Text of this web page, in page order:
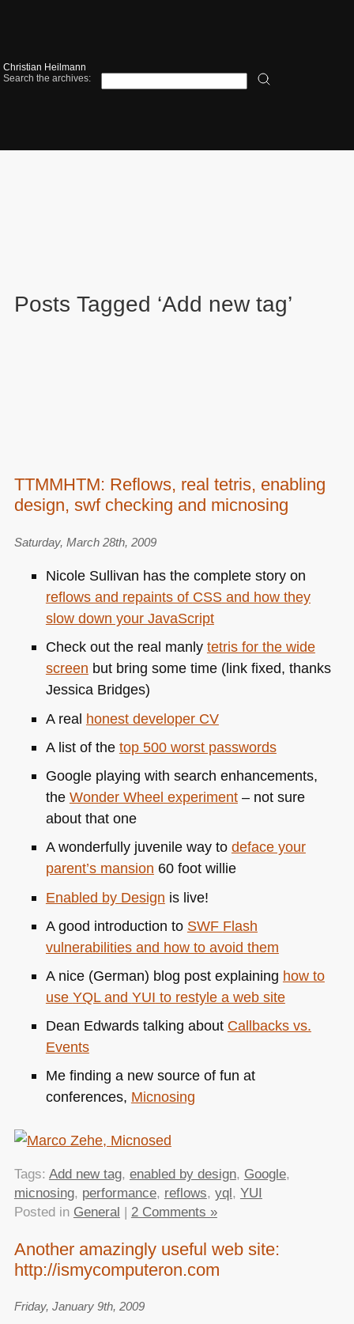
Christian Heilmann
Search the archives:
Posts Tagged ‘Add new tag’
TTMMHTM: Reflows, real tetris, enabling
design, swf checking and micnosing
Saturday, March 28th, 2009
Nicole Sullivan has the complete story on
reflows and repaints of CSSand how they
slow down your JavaScript
Check out the real manly tetris for the wide
screen but bring some time (link fixed, thanks
Jessica Bridges)
A real honest developer CV
A list of the top 500 worst passwords
Google playing with search enhancements,
the Wonder Wheel experiment– not sure
about that one
A wonderfully juvenile way to deface your
parent’s mansion 60 foot willie
Enabled by Design is live!
A good introduction to SWF Flash
vulnerabilities and how to avoid them
A nice (German) blog post explaining how to
use YQLand YUI to restyle a web site
Dean Edwards talking about Callbacks vs.
Events
Me finding a new source of fun at
conferences, Micnosing
Tags: Add new tag, enabled by design, Google,
micnosing, performance, reflows, yql , YUI
Posted in General 2 Comments »
Another amazingly useful web site:
http://ismycomputeron.com
Friday, January 9th, 2009